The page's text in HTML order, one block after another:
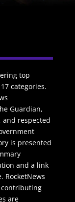
top
categories.
Guardian,
and respected
is presented
and a link
RocketNews
are